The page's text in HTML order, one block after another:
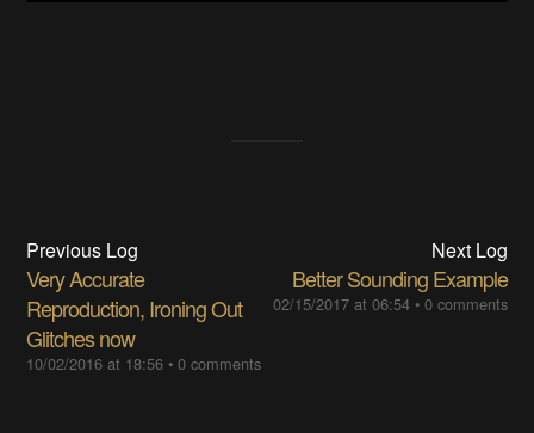
Previous Log
Very Accurate
Reproduction, Ironing Out
Glitches now
10/02/2016 at 18:56 •0 comments
Next Log
Better Sounding Example
02/15/2017 at 06:54• 0 comments